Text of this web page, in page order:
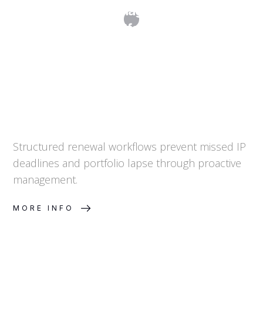
Renewal Management for IP
Portfolios
Structured renewal workflows prevent missed IP
deadlines and portfolio lapse through proactive
management.
MORE INFO